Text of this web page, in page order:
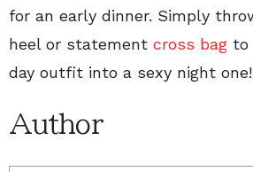
for an early dinner. Simply
heel or statement cross bag to
day outfit into a sexy night one!
Author